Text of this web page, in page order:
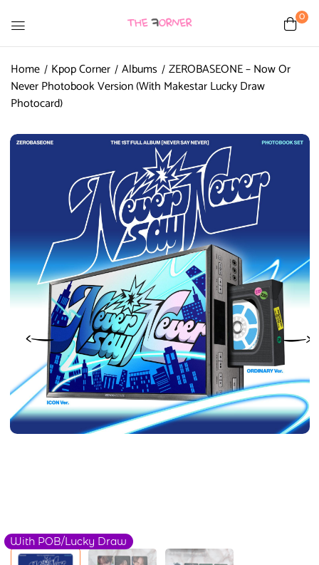
0
Home Kpop Corner Albums ZEROBASEONE – Now Or
Never Photobook Version (With Makestar Lucky Draw
Photocard)
With POB/Lucky Draw